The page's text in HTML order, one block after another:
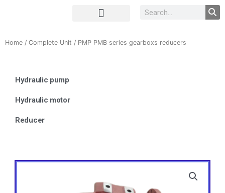
Home / Complete Unit / PMP PMB series gearboxs reducers
Hydraulic pump
Hydraulic motor
Reducer